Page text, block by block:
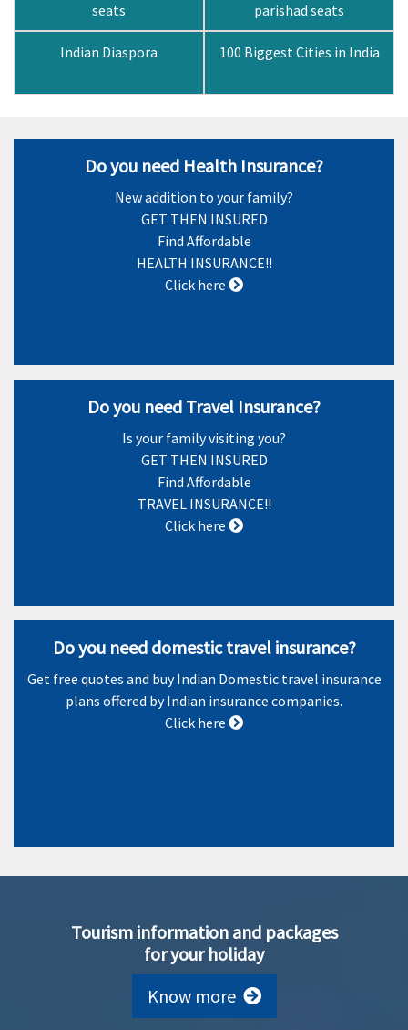
seats parishad seats
Indian Diaspora 100 Biggest Cities in India
Do you need Health Insurance?
New addition to your family?
GET THEN INSURED
Find Affordable
HEALTH INSURANCE!!
Click here
Do you need Travel Insurance?
Is your family visiting you?
GET THEN INSURED
Find Affordable
TRAVEL INSURANCE!!
Click here
Do you need domestic travel insurance?
Get free quotes and buy Indian Domestic travel insurance
plans offered by Indian insurance companies.
Click here
Tourism information and packages
for your holiday
Know more